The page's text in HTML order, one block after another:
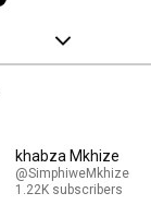
khabza Mkhize
@SimphiweMkhize
1.22K subscribers